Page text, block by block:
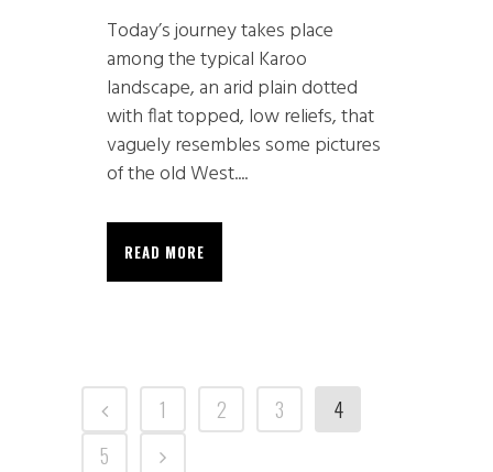
Today’s journey takes place
among the typical Karoo
landscape, an arid plain dotted
with flat topped, low reliefs, that
vaguely resembles some pictures
of the old West....
READ MORE
1 2 3
4
5